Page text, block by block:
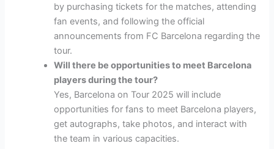
by purchasing tickets for the matches, attending
fan events, and following the official
announcements from FC Barcelona regarding the
tour.
Will there be opportunities to meet Barcelona
players during the tour?
Yes, Barcelona on Tour 2025 will include
opportunities for fans to meet Barcelona players,
get autographs, take photos, and interact with
the team in various capacities.